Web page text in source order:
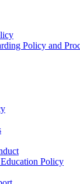
Policy and
Policy